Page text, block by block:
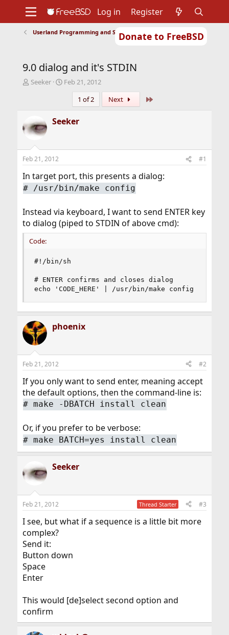
Donate to FreeBSD
Support
Foundation
Log in Register
Userland Programming and Scripting
9.0 dialog and it's STDIN
T
d
s
t
a
r
t
e
r
Seeker
S
t
d
Feb 21, 2012
1 of 2
Next
Seeker
Feb 21, 2012 #1
In target port, this presents a dialog:
# /usr/bin/make config
Instead via keyboard, I want to send ENTER key
to dialog (piped to STDIN of above cmd):
Code:
#!/bin/sh
# ENTER confirms and closes dialog
echo 'CODE_HERE' | /usr/bin/make config
phoenix
Feb 21, 2012 #2
If you only want to send enter, meaning accept
the default options, then the command-line is:
#make -DBATCH install clean
Or, if you prefer to be verbose:
#make BATCH=yes install clean
Seeker
Feb 21, 2012 Thread Starter #3
I see, but what if a sequence is a little bit more
complex?
Send it:
Button down
Space
Enter
This would [de]select second option and
confirm